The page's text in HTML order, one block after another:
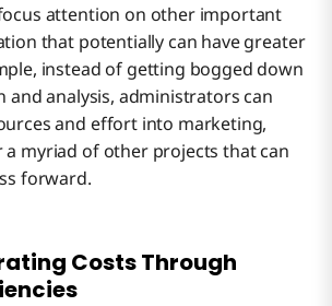
attention on other important
that potentially can have greater
instead of getting bogged down
and analysis, administrators can
and effort into marketing,
a myriad of other projects that can
forward.
Costs Through